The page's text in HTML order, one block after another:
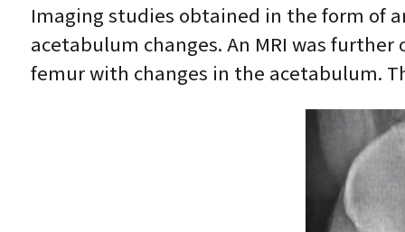
Imaging studies obtained in the form of
acetabulum changes. An MRI was
femur with changes in the acetabulum.